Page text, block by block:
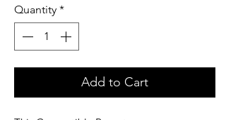
Quantity *
Add to Cart